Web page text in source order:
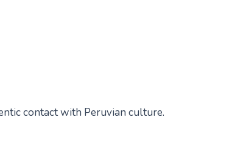
contact with Peruvian culture.